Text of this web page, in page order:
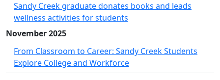
Sandy Creek graduate donates books and leads
wellness activities for students
November 2025
From Classroom to Career: Sandy Creek Students
Explore College and Workforce